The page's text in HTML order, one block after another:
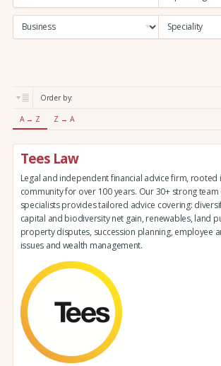
:
Order by:
A → Z Z → A
Tees Law
Legal and independent financial advice firm, rooted
community for over 100 years. Our 30+ strong
specialists provides tailored advice covering:
capital and biodiversity net gain, renewables, land
property disputes, succession planning, employee
issues and wealth management.